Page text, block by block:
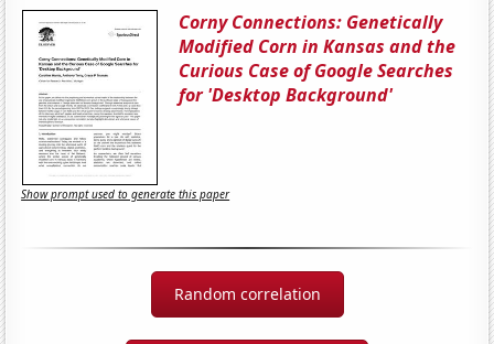
Corny Connections: Genetically
Modified Corn in Kansas and the
Curious Case of Google Searches
for 'Desktop Background'
Show prompt used to generate this paper
Random correlation